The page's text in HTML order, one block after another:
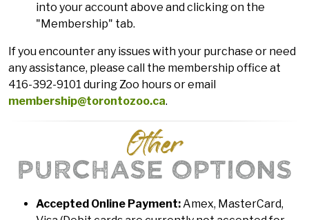
into your account above and clicking on the
"Membership" tab.
If you encounter any issues with your purchase or need
any assistance, please call the membership office at
416-392-9101 during Zoo hours or email
membership@torontozoo.ca.
Other
PURCHASE OPTIONS
Accepted Online Payment:Amex, MasterCard,